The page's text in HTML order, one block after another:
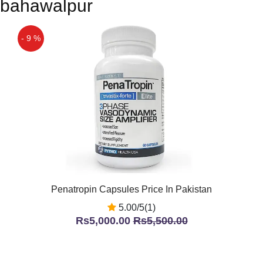
bahawalpur
- 9 %
Penatropin Capsules Price In Pakistan
5.00/5(1)
Rs5,000.00Rs5,500.00